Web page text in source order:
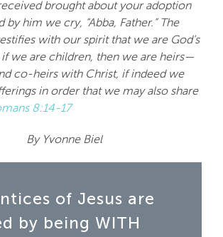
brought about your adoption
by him we cry, “Abba, Father.” The
with our spirit that we are God’s
we are children, then we are heirs—
co-heirs with Christ, if indeed we
in order that we may also share
8:14-17
By Yvonne Biel
of Jesus are
by being WITH